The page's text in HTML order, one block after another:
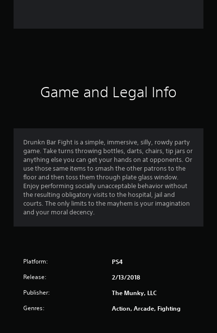
i
n
g
s
Game and Legal Info
Drunkn Bar Fight is a simple, immersive, silly, rowdy party
game. Take turns throwing bottles, darts, chairs, tip jars or
anything else you can get your hands on at opponents. Or
use those same items to smash the other patrons to the
floor and then toss them through plate glass window.
Enjoy performing socially unacceptable behavior without
the resulting obligatory visits to the hospital, jail and
courts. The only limits to the mayhem is your imagination
and your moral decency.
Platform: PS4
Release: 2/13/2018
Publisher: The Munky, LLC
Genres: Action, Arcade, Fighting